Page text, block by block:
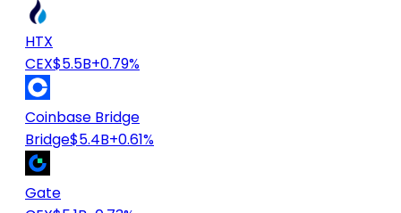
HTX
CEX$5.5B+0.79%
Coinbase Bridge
Bridge$5.4B+0.61%
Gate